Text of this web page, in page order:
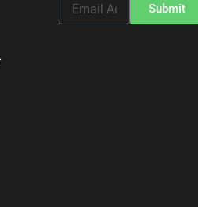
Submit